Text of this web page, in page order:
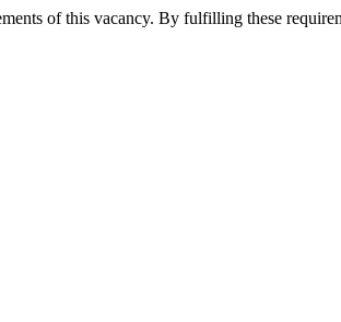
of this vacancy. By fulfilling these